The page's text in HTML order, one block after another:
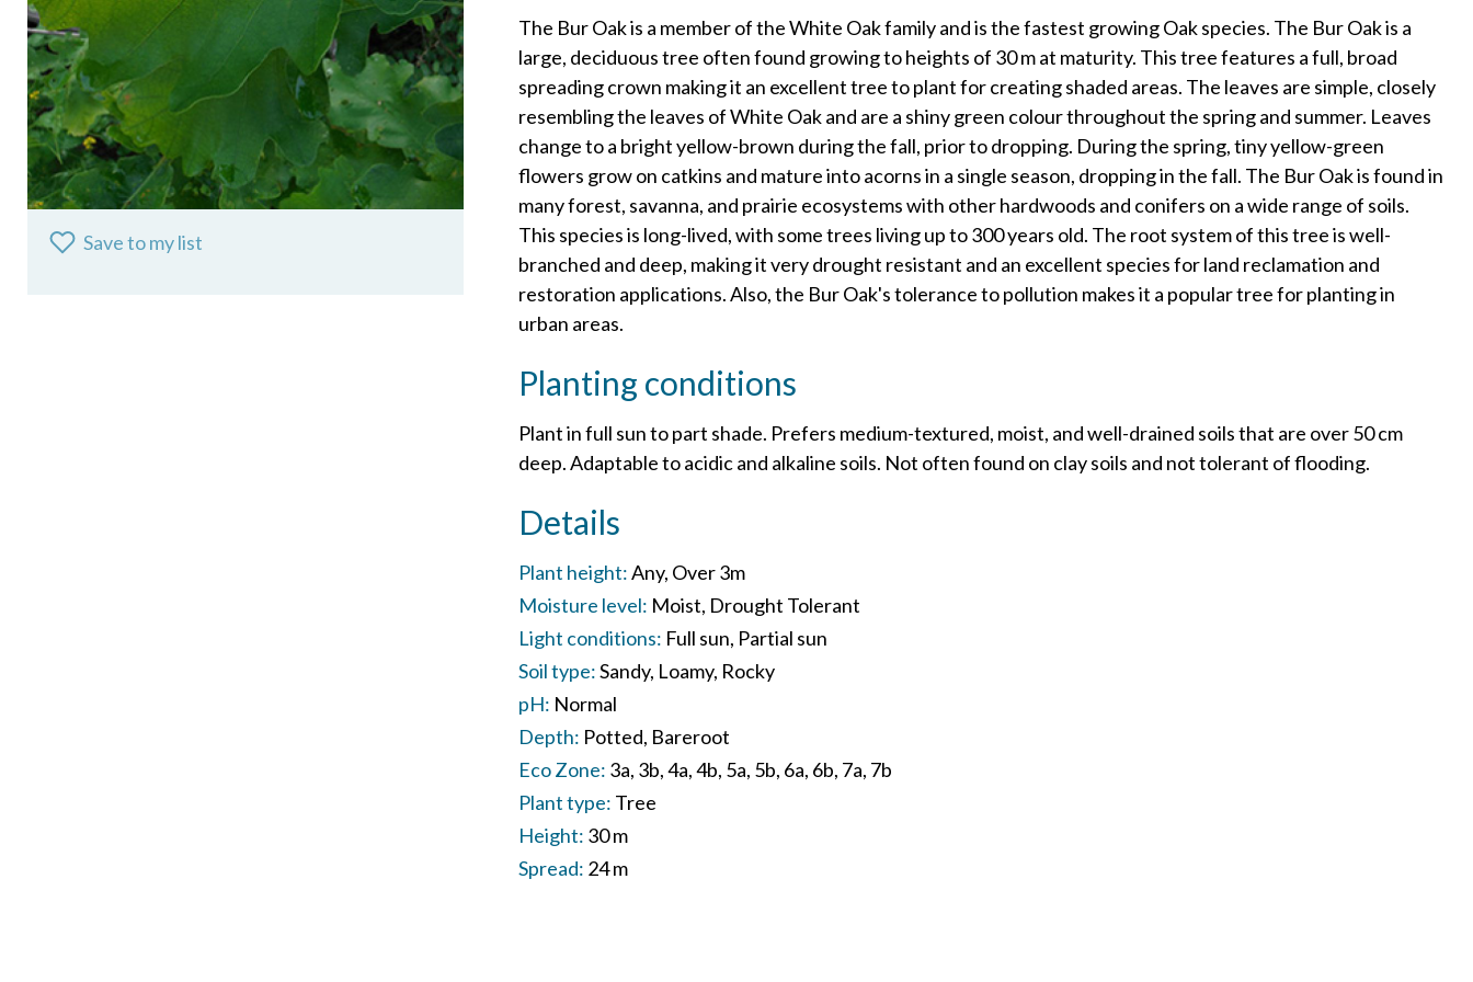
Save to my list
The Bur Oak is a member of the White Oak family and is the fastest growing Oak species. The Bur Oak is a
large, deciduous tree often found growing to heights of 30 m at maturity. This tree features a full, broad
spreading crown making it an excellent tree to plant for creating shaded areas. The leaves are simple, closely
resembling the leaves of White Oak and are a shiny green colour throughout the spring and summer. Leaves
change to a bright yellow-brown during the fall, prior to dropping. During the spring, tiny yellow-green
flowers grow on catkins and mature into acorns in a single season, dropping in the fall. The Bur Oak is found in
many forest, savanna, and prairie ecosystems with other hardwoods and conifers on a wide range of soils.
This species is long-lived, with some trees living up to 300 years old. The root system of this tree is well-
branched and deep, making it very drought resistant and an excellent species for land reclamation and
restoration applications. Also, the Bur Oak's tolerance to pollution makes it a popular tree for planting in
urban areas.
Planting conditions
Plant in full sun to part shade. Prefers medium-textured, moist, and well-drained soils that are over 50 cm
deep. Adaptable to acidic and alkaline soils. Not often found on clay soils and not tolerant of flooding.
Details
Plant height:Any Over 3m
Moisture level: Moist Drought Tolerant
Light conditions: Full sun Partial sun
Soil type:Sandy Loamy Rocky
pH: Normal
Depth: Potted Bareroot
Eco Zone: 3a 3b 4a 4b 5a 5b 6a 6b 7a 7b
Plant type: Tree
Height: 30 m
Spread: 24 m